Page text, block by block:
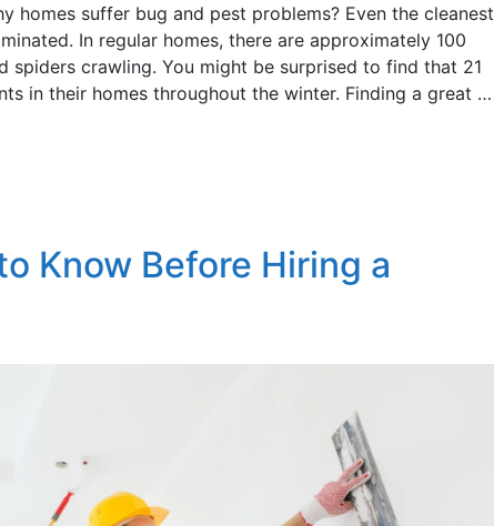
homes suffer bug and pest problems? Even the cleanest
In regular homes, there are approximately 100
spiders crawling. You might be surprised to find that 21
in their homes throughout the winter. Finding a great …
Know Before Hiring a